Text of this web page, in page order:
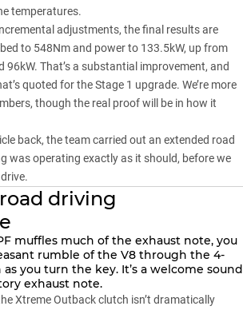
temperatures.
adjustments, the final results are
to 548Nm and power to 133.5kW, up from
96kW. That’s a substantial improvement, and
quoted for the Stage 1 upgrade. We’re more
though the real proof will be in how it
back, the team carried out an extended road
was operating exactly as it should, before we
driving
muffles much of the exhaust note, you
rumble of the V8 through the 4-
you turn the key. It’s a welcome sound
exhaust note.
Xtreme Outback clutch isn’t dramatically